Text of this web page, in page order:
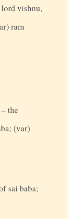
vishnu,
ram
the
(var)
sai baba;